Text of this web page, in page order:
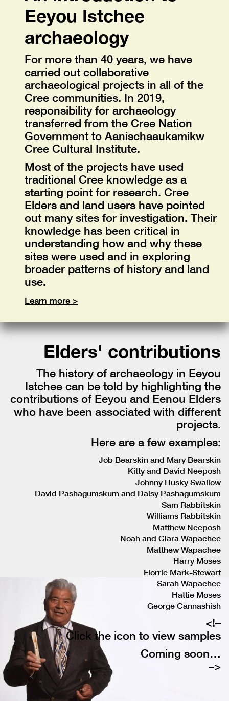
Eeyou Istchee
archaeology
For more than 40 years, we have
carried out collaborative
archaeological projects in all of the
Cree communities. In 2019,
responsibility for archaeology
transferred from the Cree Nation
Government to Aanischaaukamikw
Cree Cultural Institute.
Most of the projects have used
traditional Cree knowledge as a
starting point for research. Cree
Elders and land users have pointed
out many sites for investigation. Their
knowledge has been critical in
understanding how and why these
sites were used and in exploring
broader patterns of history and land
use.
Learn more >
Elders' contributions
The history of archaeology in Eeyou
Istchee can be told by highlighting the
contributions of Eeyou and Eenou Elders
who have been associated with different
projects.
Here are a few examples:
Job Bearskin and Mary Bearskin
Kitty and David Neeposh
Johnny Husky Swallow
David Pashagumskum and Daisy Pashagumskum
Sam Rabbitskin
Williams Rabbitskin
Matthew Neeposh
Noah and Clara Wapachee
Matthew Wapachee
Harry Moses
Florrie Mark-Stewart
Sarah Wapachee
Hattie Moses
George Cannashish
<!–
Click the icon to view samples
Coming soon…
–>